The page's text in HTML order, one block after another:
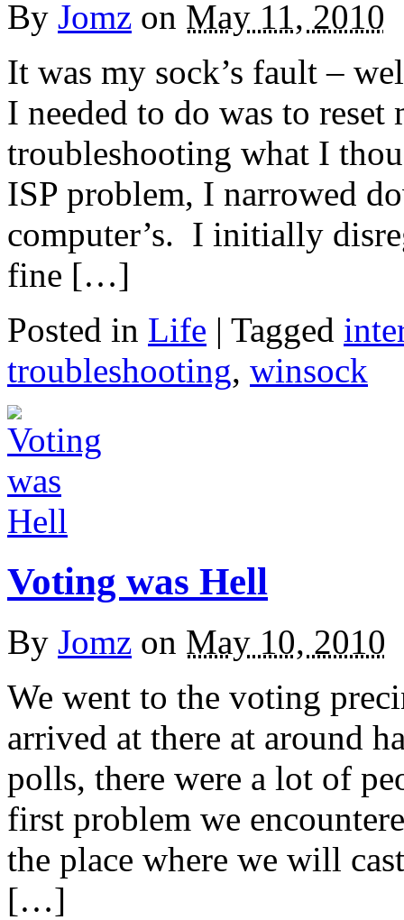
By Jomz on May 11, 2010
It was my sock’s fault –
I needed to do was to
troubleshooting what I
ISP problem, I narrowed
computer’s. I initially
fine […]
Posted in Life | Tagged
troubleshooting, winsock
Voting was Hell
By Jomz on May 10, 2010
We went to the voting
arrived at there at around
polls, there were a lot of
first problem we
the place where we will
[…]